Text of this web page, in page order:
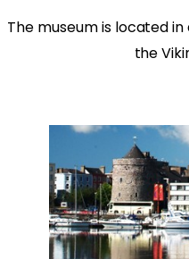
The museum is located
the